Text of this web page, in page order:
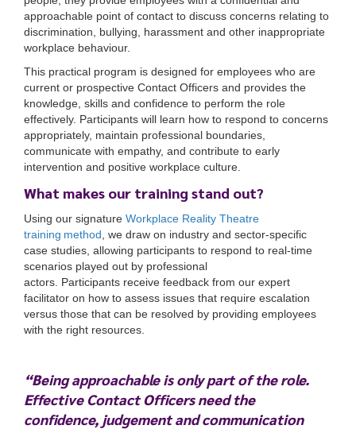
approachable point of contact to discuss concerns relating to
discrimination, bullying, harassment and other inappropriate
workplace behaviour.
This practical program is designed for employees who are
current or prospective Contact Officers and provides the
knowledge, skills and confidence to perform the role
effectively. Participants will learn how to respond to concerns
appropriately, maintain professional boundaries,
communicate with empathy, and contribute to early
intervention and positive workplace culture.
What makes our training stand out?
Using our signature Workplace Reality Theatre
training method , we draw on industry and sector-specific
case studies, allowing participants to respond to real-time
scenarios played out by professional
actors. Participants receive feedback from our expert
facilitator on how to assess issues that require escalation
versus those that can be resolved by providing employees
with the right resources.
“Being approachable is only part of the role.
Effective Contact Officers need the
confidence, judgement and communication
VIRTUAL
Thursday, 21 March 2024
10:00 amAEDT to 2:00 pmAEDT